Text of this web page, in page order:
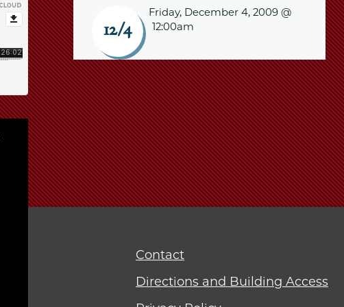
12/4
Friday, December 4, 2009 @
12:00am
Contact
Directions and Building Access